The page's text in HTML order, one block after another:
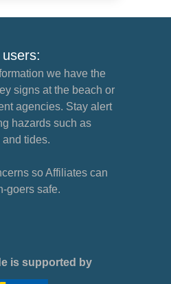
we have the
signs at the beach or
agencies. Stay alert
hazards such as
tides.
so Affiliates can
goers safe.
is supported by